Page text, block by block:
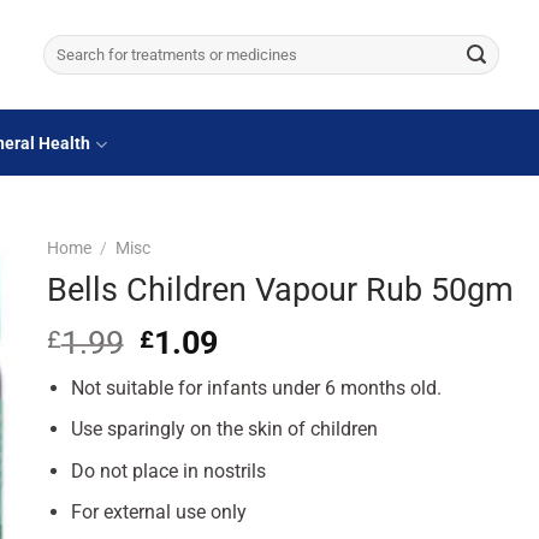
Search
for:
Health
Home / Misc
Bells Children Vapour Rub 50gm
£1.99 Original
was:
£1.99.
£1.09Current
is:
£1.09.
Not suitable for infants under 6 months old.
Use sparingly on the skin of children
Do not place in nostrils
For external use only